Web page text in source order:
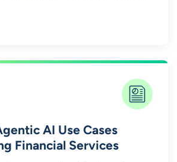
AI Use Cases
Financial Services